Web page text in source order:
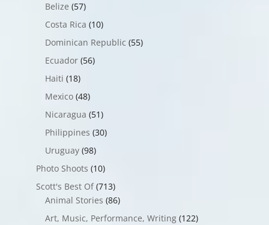
Belize (57)
Costa Rica (10)
Dominican Republic (55)
Ecuador(56)
Haiti (18)
Mexico(48)
Nicaragua (51)
Philippines (30)
Uruguay(98)
Photo Shoots (10)
Scott's Best Of(713)
Animal Stories (86)
Art, Music, Performance, Writing(122)